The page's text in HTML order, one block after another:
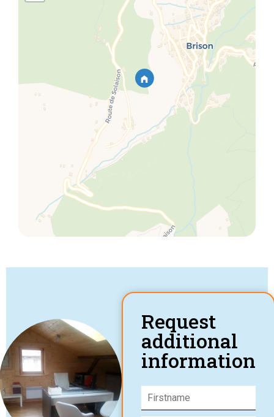
Request
additional
information